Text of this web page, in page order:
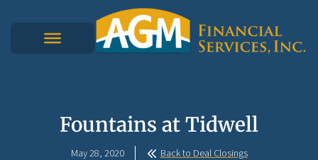
Fountains at Tidwell
May 28, 2020 Back to Deal Closings